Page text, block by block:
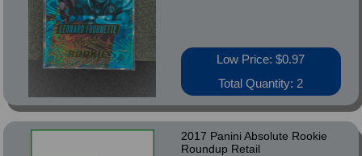
Low Price: $0.97
Total Quantity: 2
2017 Panini Absolute Rookie
Roundup Retail